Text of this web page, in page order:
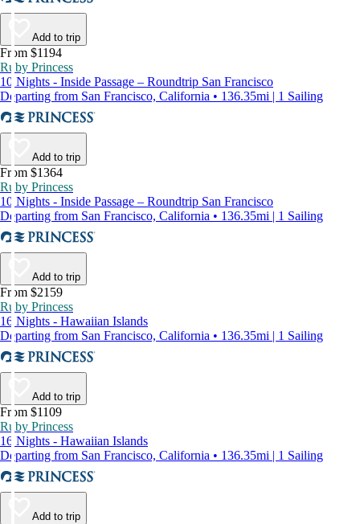
Add to trip
From $1194
Ruby Princess
10 Nights - Inside Passage – Roundtrip San Francisco
Departing from San Francisco, California • 136.35mi | 1 Sailing
Add to trip
From $1364
Ruby Princess
10 Nights - Inside Passage – Roundtrip San Francisco
Departing from San Francisco, California • 136.35mi | 1 Sailing
Add to trip
From $2159
Ruby Princess
16 Nights - Hawaiian Islands
Departing from San Francisco, California • 136.35mi | 1 Sailing
Add to trip
From $1109
Ruby Princess
16 Nights - Hawaiian Islands
Departing from San Francisco, California • 136.35mi | 1 Sailing
Add to trip